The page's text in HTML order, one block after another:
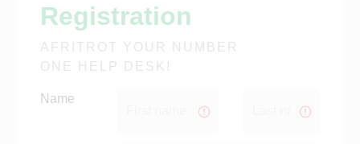
Registration
AFRITROT YOUR NUMBER
ONE HELP DESK!
Name